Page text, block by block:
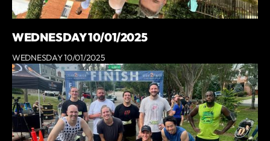
WEDNESDAY 10/01/2025
WEDNESDAY 10/01/2025